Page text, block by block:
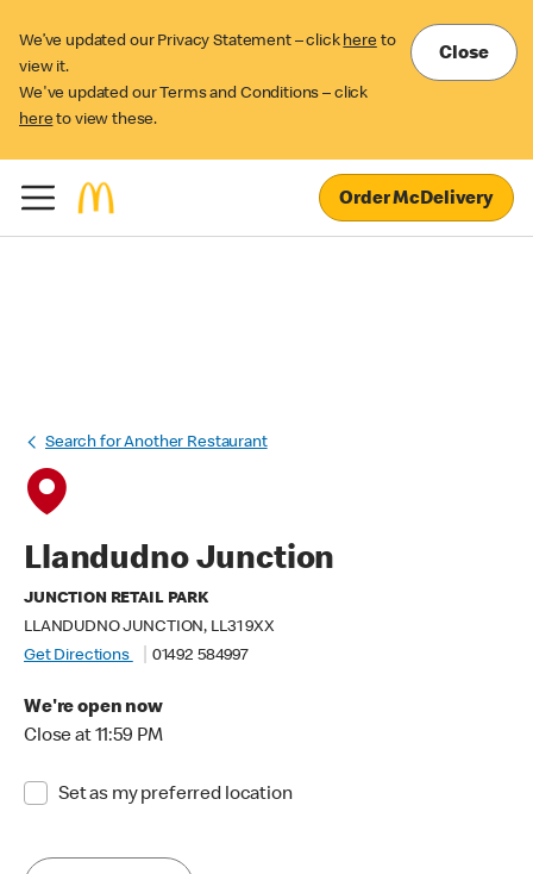
We’ve updated our Privacy Statement – click here to
view it.
We've updated our Terms and Conditions – click
here to view these.
Close
Order McDelivery
Search for Another Restaurant
Llandudno Junction
JUNCTION RETAIL PARK
LLANDUDNO JUNCTION, LL31 9XX
Get Directions
01492 584997
We're open now
Close at 11:59 PM
Set as my preferred location